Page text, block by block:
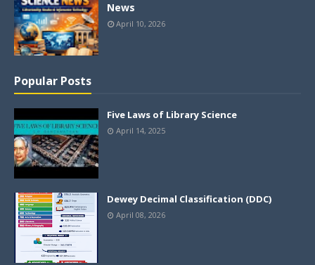
News
April 10, 2026
Popular Posts
Five Laws of Library Science
April 14, 2025
Dewey Decimal Classification (DDC)
April 08, 2026